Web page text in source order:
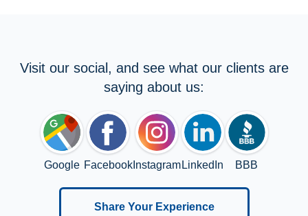
Visit our social, and see what our clients are
saying about us:
Google FacebookInstagram LinkedIn BBB
Share Your Experience